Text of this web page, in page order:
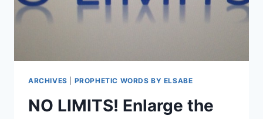
ARCHIVES PROPHETIC WORDS BY ELSABE
NO LIMITS! Enlarge the